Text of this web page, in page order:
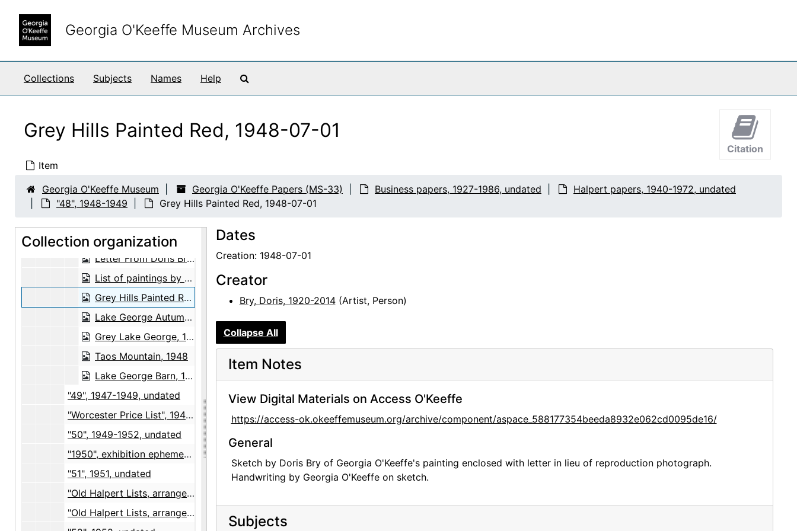
Georgia O'Keeffe Museum Archives
Collections Subjects Names Help
Grey Hills Painted Red, 1948-07-01
Item
Citation
Georgia O'Keeffe Museum Georgia O'Keeffe Papers (MS-33) Business papers, 1927-1986, undated
Halpert papers, 1940-1972, undated
"48", 1948-1949
Grey Hills Painted Red, 1948-07-01
Collection organization
Abiquiu notebooks
Abiquiu notebooks, 1914-1980, undated
Business papers
Business papers, 1927-1986, undated
Exhibitions, 1927-1986, undated
Halpert papers, 1940-1972, undated
Exhibitions, ephemera and photographs
Exhibitions, ephemera and photographs, 1946-1965, undated
"48"
"48", 1948-1949
Letter From Doris Bry to Georgia O'Keeffe, 1948-07-01
List of paintings by Georgia O'Keeffe, 1948-07-01
Grey Hills Painted Red, 1948-07-01
Lake George Autumn, 1948-07-01
Grey Lake George, 1948-07-01
Taos Mountain, 1948
Lake George Barn, 1948-07-01
"49", 1947-1949, undated
"Worcester Price List", 1949-1951, undated
"50", 1949-1952, undated
"1950", exhibition ephemera and photographs, 1950, undated
"51", 1951, undated
"Old Halpert Lists, arranged 9/8/61", receipts and correspondence, 1951-1957
"Old Halpert Lists, arranged 9/8/61", lists, 1955-1960
Dates
Creation: 1948-07-01
Creator
Bry, Doris, 1920-2014(Artist, Person)
Collapse All
Item Notes
View Digital Materials on Access O'Keeffe
https://access-ok.okeeffemuseum.org/archive/component/aspace_588177354beeda8932e062cd0095de16/
General
Sketch by Doris Bry of Georgia O'Keeffe's painting enclosed with letter in lieu of reproduction photograph.
Handwriting by Georgia O'Keeffe on sketch.
Subjects